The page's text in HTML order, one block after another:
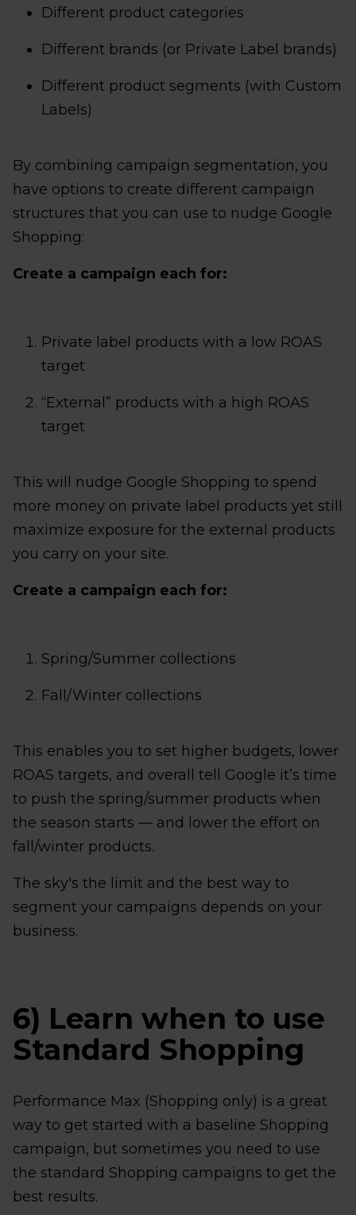
Different product categories
Different brands (or Private Label brands)
Different product segments (with Custom
Labels)
By combining campaign segmentation, you
have options to create different campaign
structures that you can use to nudge Google
Shopping:
Create a campaign each for:
Private label products with a low ROAS
target
“External” products with a high ROAS
target
This will nudge Google Shopping to spend
more money on private label products yet still
maximize exposure for the external products
you carry on your site.
Create a campaign each for:
Spring/Summer collections
Fall/Winter collections
This enables you to set higher budgets, lower
ROAS targets, and overall tell Google it’s time
to push the spring/summer products when
the season starts — and lower the effort on
fall/winter products.
The sky's the limit and the best way to
segment your campaigns depends on your
business.
6) Learn when to use
Standard Shopping
Performance Max (Shopping only) is a great
way to get started with a baseline Shopping
campaign, but sometimes you need to use
the standard Shopping campaigns to get the
best results.